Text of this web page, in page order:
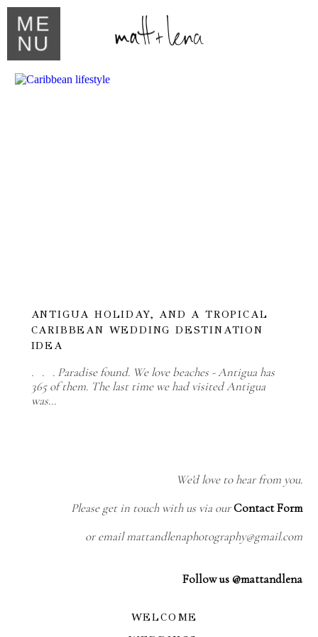
ME
NU
ANTIGUA HOLIDAY, AND A TROPICAL
CARIBBEAN WEDDING DESTINATION
IDEA
. . . Paradise found. We love beaches - Antigua has
365 of them. The last time we had visited Antigua
was…
We'd love to hear from you.
Please get in touch with us via ourContact Form
or email mattandlenaphotography@gmail.com
Follow us @mattandlena
WELCOME